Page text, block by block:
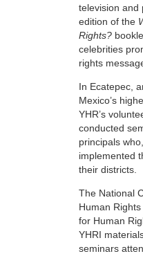
television and
edition of the
Rights?
celebrities
rights
In Ecatepec,
Mexico’s
YHR’s
conducted
principals
implemented
their districts.
The National
Human
for Human
YHRI
seminars